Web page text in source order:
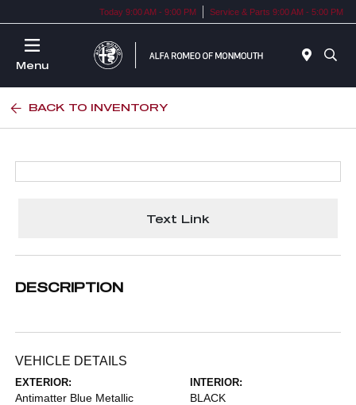
Today 9:00 AM - 9:00 PM Service & Parts 9:00 AM - 5:00 PM
Menu
BACK TO INVENTORY
Text Link
DESCRIPTION
VEHICLE DETAILS
EXTERIOR:
Antimatter Blue Metallic
INTERIOR:
BLACK